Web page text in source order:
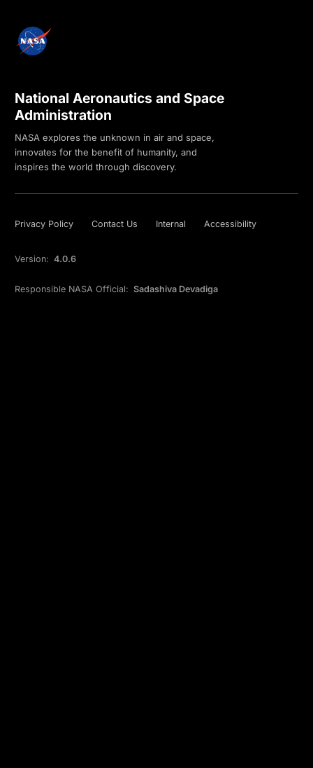
National Aeronautics and Space
Administration
NASA explores the unknown in air and space,
innovates for the benefit of humanity, and
inspires the world through discovery.
Privacy Policy Contact Us Internal Accessibility
Version: 4.0.6
Responsible NASA Official: Sadashiva Devadiga